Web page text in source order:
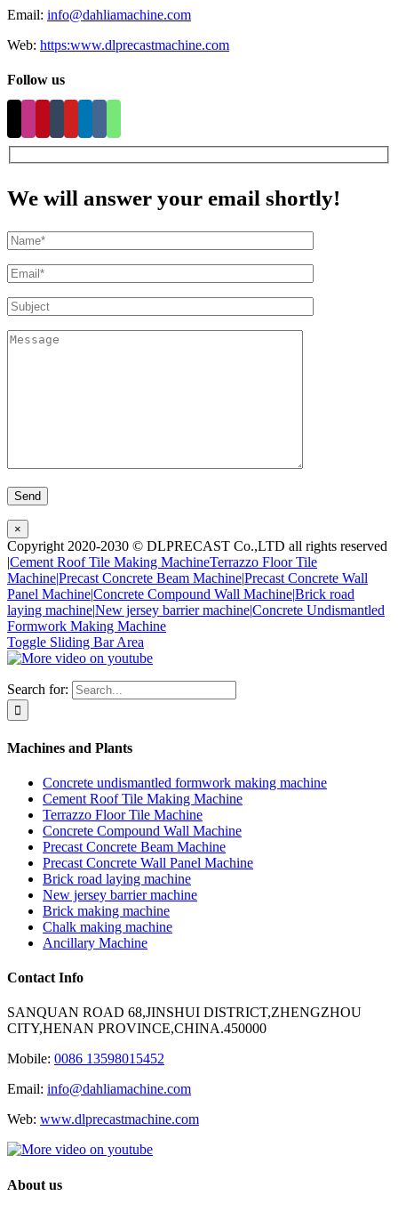
Email: info@dahliamachine.com
Web: https:www.dlprecastmachine.com
Follow us
We will answer your email shortly!
×
Copyright 2020-2030 © DLPRECAST Co.,LTD all rights reserved
|Cement Roof Tile Making MachineTerrazzo Floor Tile
Machine|Precast Concrete Beam Machine|Precast Concrete Wall
Panel Machine|Concrete Compound Wall Machine|Brick road
laying machine|New jersey barrier machine|Concrete Undismantled
Formwork Making Machine
Toggle Sliding Bar Area
Search for:
Machines and Plants
Concrete undismantled formwork making machine
Cement Roof Tile Making Machine
Terrazzo Floor Tile Machine
Concrete Compound Wall Machine
Precast Concrete Beam Machine
Precast Concrete Wall Panel Machine
Brick road laying machine
New jersey barrier machine
Brick making machine
Chalk making machine
Ancillary Machine
Contact Info
SANQUAN ROAD 68,JINSHUI DISTRICT,ZHENGZHOU
CITY,HENAN PROVINCE,CHINA.450000
Mobile: 0086 13598015452
Email: info@dahliamachine.com
Web: www.dlprecastmachine.com
About us